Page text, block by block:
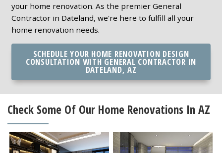
your home renovation. As the premier General
Contractor in Dateland, we're here to fulfill all your
home renovation needs.
SCHEDULE YOUR HOME RENOVATION DESIGN
CONSULTATION WITH GENERAL CONTRACTOR IN
DATELAND, AZ
Check Some Of Our Home Renovations In AZ